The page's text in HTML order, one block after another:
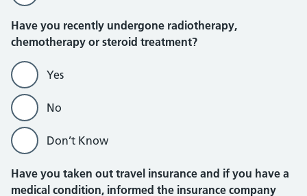
Have you recently undergone radiotherapy,
chemotherapy or steroid treatment?
Yes
No
Don’t Know
Have you taken out travel insurance and if you have a
medical condition, informed the insurance company